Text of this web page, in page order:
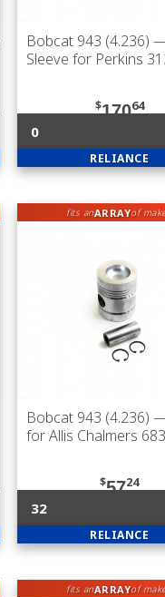
Bobcat 943 (4.236)
Sleeve for Perkins
$17064
0
RELIANCE
fits anARRAYof
Bobcat 943 (4.236)
for Allis Chalmers
$5724
32
RELIANCE
fits anARRAYof